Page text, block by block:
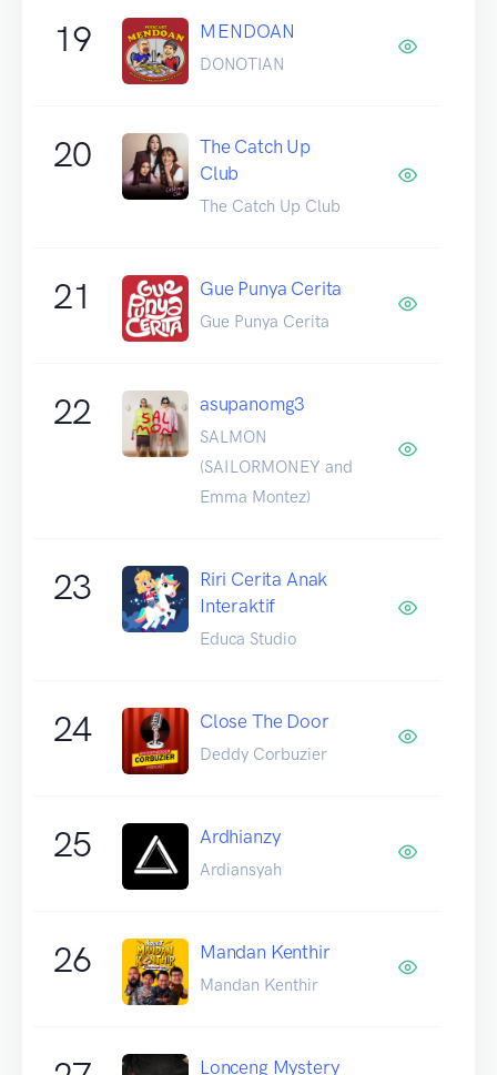
19 MENDOAN
DONOTIAN
20
The Catch Up
Club
The Catch Up Club
21 Gue Punya Cerita
Gue Punya Cerita
22 asupanomg3
SALMON
(SAILORMONEY and
Emma Montez)
23
Riri Cerita Anak
Interaktif
Educa Studio
24 Close The Door
Deddy Corbuzier
25 Ardhianzy
Ardiansyah
26 Mandan Kenthir
Mandan Kenthir
Lonceng Mystery